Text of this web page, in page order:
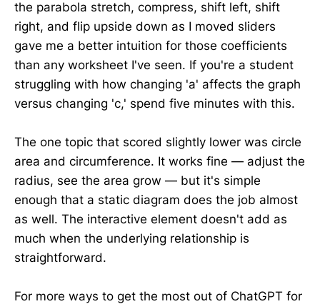
the parabola stretch, compress, shift left, shift
right, and flip upside down as I moved sliders
gave me a better intuition for those coefficients
than any worksheet I've seen. If you're a student
struggling with how changing 'a' affects the graph
versus changing 'c,' spend five minutes with this.
The one topic that scored slightly lower was circle
area and circumference. It works fine — adjust the
radius, see the area grow — but it's simple
enough that a static diagram does the job almost
as well. The interactive element doesn't add as
much when the underlying relationship is
straightforward.
For more ways to get the most out of ChatGPT for